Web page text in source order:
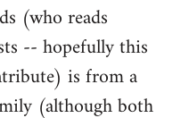
(who reads
-- hopefully this
is from a
(although both